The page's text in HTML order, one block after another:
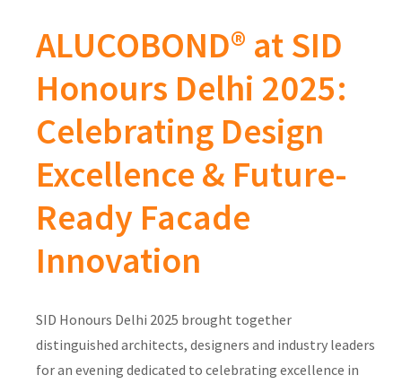
ALUCOBOND® at SID
Honours Delhi 2025:
Celebrating Design
Excellence & Future-
Ready Facade
Innovation
SID Honours Delhi 2025 brought together
distinguished architects, designers and industry leaders
for an evening dedicated to celebrating excellence in